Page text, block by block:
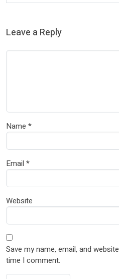
Leave a Reply
Name *
Email *
Website
Save my name, email, and
time I comment.